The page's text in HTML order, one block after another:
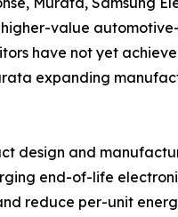
value
have not yet
expanding
design and
end-of-life
reduce per-unit